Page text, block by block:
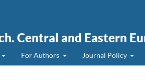
Central and Eastern
For Authors Journal Policy